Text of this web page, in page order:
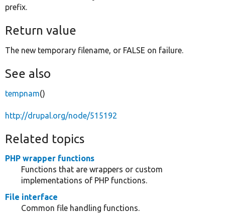
prefix.
Return value
The new temporary filename, or FALSE on failure.
See also
tempnam()
http://drupal.org/node/515192
Related topics
PHP wrapper functions
Functions that are wrappers or custom
implementations of PHP functions.
File interface
Common file handling functions.